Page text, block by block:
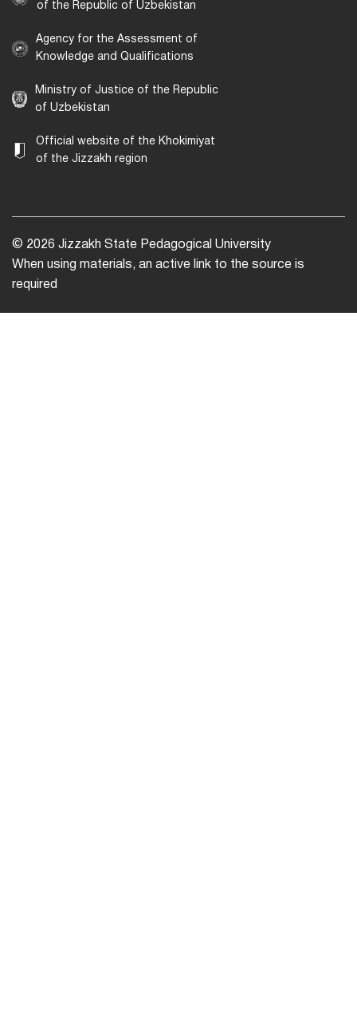
of the Republic of Uzbekistan
Agency for the Assessment of
Knowledge and Qualifications
Ministry of Justice of the Republic
of Uzbekistan
Official website of the Khokimiyat
of the Jizzakh region
© 2026 Jizzakh State Pedagogical University
When using materials, an active link to the source is
required